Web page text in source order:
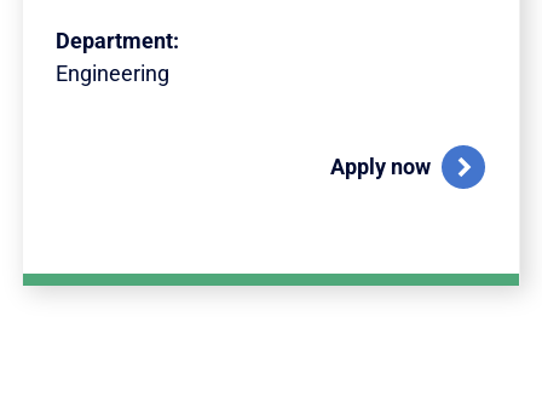
Department:
Engineering
Apply now